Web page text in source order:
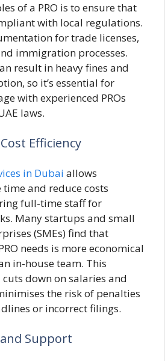
of a PRO is to ensure that
with local regulations.
for trade licenses,
immigration processes.
result in heavy fines and
so it’s essential for
with experienced PROs
laws.
Efficiency
in Dubai allows
time and reduce costs
full-time staff for
Many startups and small
(SMEs) find that
needs is more economical
in-house team. This
down on salaries and
the risk of penalties
or incorrect filings.
Support